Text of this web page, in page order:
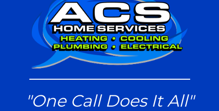
"One Call Does It All"